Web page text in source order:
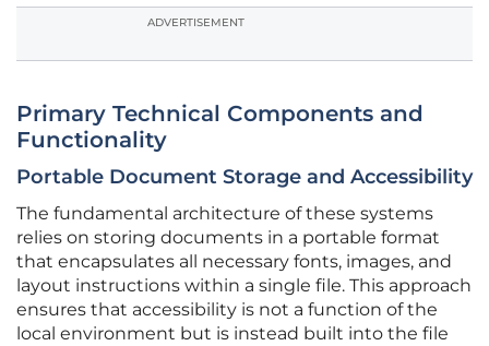
ADVERTISEMENT
Primary Technical Components and
Functionality
Portable Document Storage and Accessibility
The fundamental architecture of these systems
relies on storing documents in a portable format
that encapsulates all necessary fonts, images, and
layout instructions within a single file. This approach
ensures that accessibility is not a function of the
local environment but is instead built into the file